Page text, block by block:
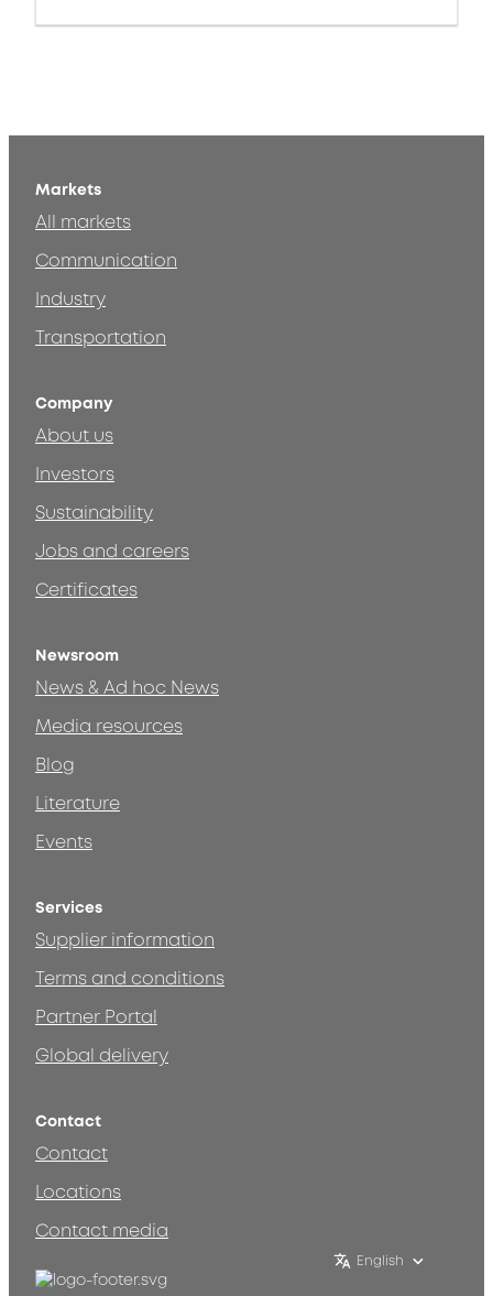
Markets
All markets
Communication
Industry
Transportation
Company
About us
Investors
Sustainability
Jobs and careers
Certificates
Newsroom
News & Ad hoc News
Media resources
Blog
Literature
Events
Services
Supplier information
Terms and conditions
Partner Portal
Global delivery
Contact
Contact
Locations
Contact media
English